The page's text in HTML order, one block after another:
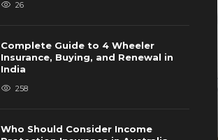
26
Complete Guide to 4 Wheeler
Insurance, Buying, and Renewal in
India
258
Who Should Consider Income